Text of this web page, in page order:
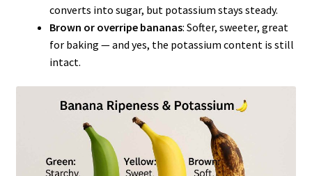
converts into sugar, but potassium stays steady.
Brown or overripe bananas: Softer, sweeter, great
for baking — and yes, the potassium content is still
intact.